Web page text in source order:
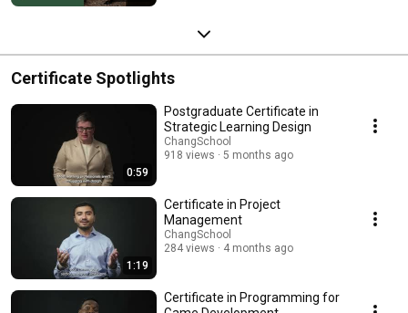
Certificate Spotlights
0:59
Postgraduate Certificate in
Strategic Learning Design
ChangSchool
918 views
5 months ago
1:19
Certificate in Project
Management
ChangSchool
284 views
4 months ago
Certificate in Programming for